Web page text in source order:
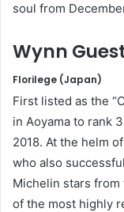
soul from
Wynn
Florilege (Japan)
First listed as the
in Aoyama to rank
2018. At the helm
who also
Michelin stars from
of the most highly